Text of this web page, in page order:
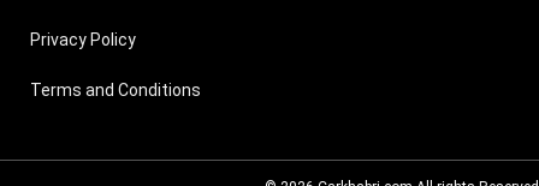
Privacy Policy
Terms and Conditions